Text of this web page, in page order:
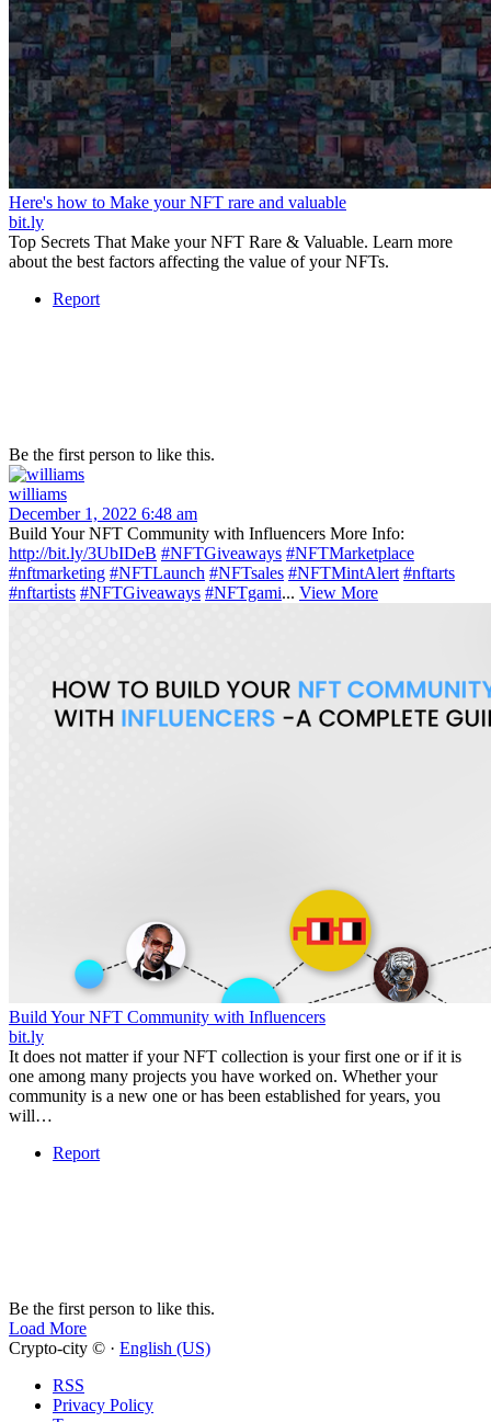
Here's how to Make your NFT rare and valuable
bit.ly
Top Secrets That Make your NFT Rare & Valuable. Learn more
about the best factors affecting the value of your NFTs.
Report
Be the first person to like this.
williams
December 1, 2022 6:48 am
Build Your NFT Community with Influencers More Info:
http://bit.ly/3UbIDeB #NFTGiveaways #NFTMarketplace
#nftmarketing #NFTLaunch #NFTsales #NFTMintAlert #nftarts
#nftarti̇sts #NFTGiveaways #NFTgami... View More
Build Your NFT Community with Influencers
bit.ly
It does not matter if your NFT collection is your first one or if it is
one among many projects you have worked on. Whether your
community is a new one or has been established for years, you
will…
Report
Be the first person to like this.
Load More
Crypto-city © · English (US)
RSS
Privacy Policy